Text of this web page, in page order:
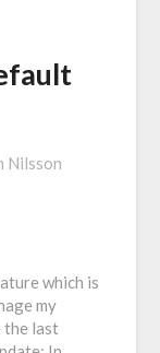
Nilsson
which is
my
the last